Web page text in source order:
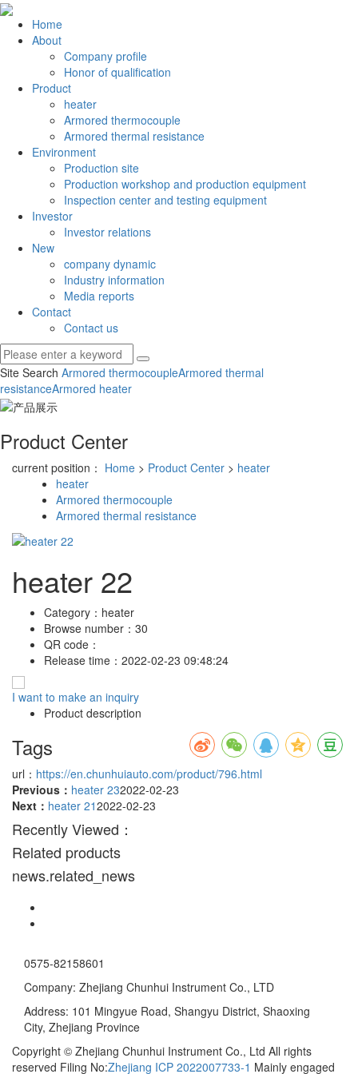
Home
About
Company profile
Honor of qualification
Product
heater
Armored thermocouple
Armored thermal resistance
Environment
Production site
Production workshop and production equipment
Inspection center and testing equipment
Investor
Investor relations
New
company dynamic
Industry information
Media reports
Contact
Contact us
Site Search Armored thermocoupleArmored thermal
resistanceArmored heater
Product Center
current position： Home > Product Center > heater
heater
Armored thermocouple
Armored thermal resistance
heater 22
Category： heater
Browse number： 30
QR code：
Release time： 2022-02-23 09:48:24
I want to make an inquiry
Product description
Tags
url： https://en.chunhuiauto.com/product/796.html
Previous： heater 232022-02-23
Next： heater 212022-02-23
Recently Viewed：
Related products
news.related_news
0575-82158601
Company: Zhejiang Chunhui Instrument Co., LTD
Address: 101 Mingyue Road, Shangyu District, Shaoxing
City, Zhejiang Province
Copyright © Zhejiang Chunhui Instrument Co., Ltd All rights
reserved Filing No:Zhejiang ICP 2022007733-1 Mainly engaged